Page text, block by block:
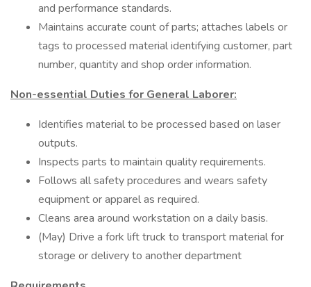
and performance standards.
Maintains accurate count of parts; attaches labels or
tags to processed material identifying customer, part
number, quantity and shop order information.
Non-essential Duties for General Laborer:
Identifies material to be processed based on laser
outputs.
Inspects parts to maintain quality requirements.
Follows all safety procedures and wears safety
equipment or apparel as required.
Cleans area around workstation on a daily basis.
(May) Drive a fork lift truck to transport material for
storage or delivery to another department